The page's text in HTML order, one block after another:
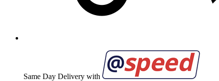
Same Day Delivery with